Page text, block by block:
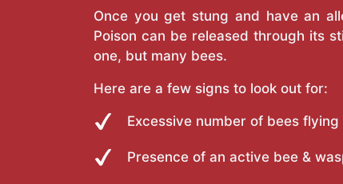
Once you get stung and have an
Poison can be released through its
one, but many bees.
Here are a few signs to look out for:
Excessive number of bees
Presence of an active bee &